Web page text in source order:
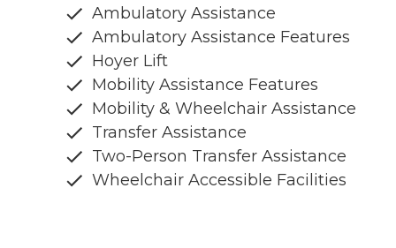
Ambulatory Assistance
Ambulatory Assistance Features
Hoyer Lift
Mobility Assistance Features
Mobility & Wheelchair Assistance
Transfer Assistance
Two-Person Transfer Assistance
Wheelchair Accessible Facilities